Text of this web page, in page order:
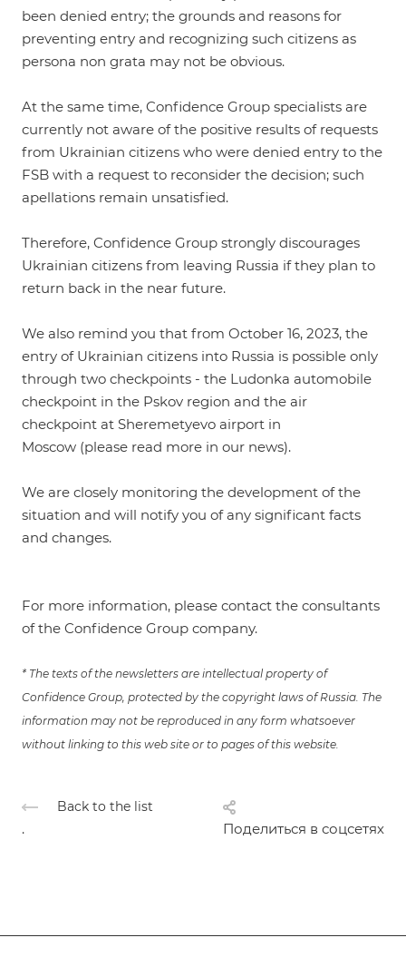
been denied entry; the grounds and reasons for
preventing entry and recognizing such citizens as
persona non grata may not be obvious.
At the same time, Confidence Group specialists are
currently not aware of the positive results of requests
from Ukrainian citizens who were denied entry to the
FSB with a request to reconsider the decision; such
apellations remain unsatisfied.
Therefore, Confidence Group strongly discourages
Ukrainian citizens from leaving Russia if they plan to
return back in the near future.
We also remind you that from October 16, 2023, the
entry of Ukrainian citizens into Russia is possible only
through two checkpoints - the Ludonka automobile
checkpoint in the Pskov region and the air
checkpoint at Sheremetyevo airport in
Moscow (please read more in our news).
We are closely monitoring the development of the
situation and will notify you of any significant facts
and changes.
For more information, please contact the consultants
of the Confidence Group company.
* The texts of the newsletters are intellectual property of
Confidence Group, protected by the copyright laws of Russia. The
information may not be reproduced in any form whatsoever
without linking to this web site or to pages of this website.
Back to the list
Поделиться в соцсетях
.